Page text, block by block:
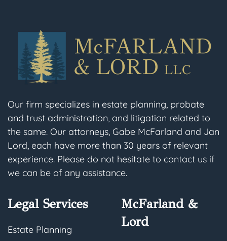
Our firm specializes in estate planning, probate
and trust administration, and litigation related to
the same. Our attorneys, Gabe McFarland and Jan
Lord, each have more than 30 years of relevant
experience. Please do not hesitate to contact us if
we can be of any assistance.
Legal Services
Estate Planning
McFarland &
Lord